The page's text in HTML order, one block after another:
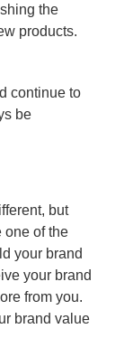
the
products.
continue to
be
but
one of the
your brand
your brand
from you.
brand value